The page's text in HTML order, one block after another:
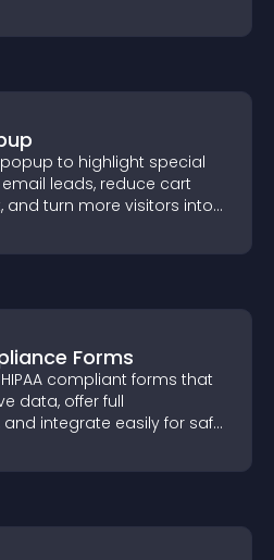
to highlight special
leads, reduce cart
turn more visitors into
Forms
compliant forms that
data, offer full
integrate easily for safe